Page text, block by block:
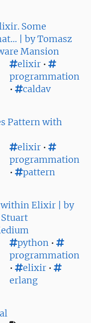
Some
| by Tomasz
Mansion
elixir •
programmation
•
caldav
Pattern with
elixir •
programmation
•
pattern
within Elixir | by
python •
programmation
•
elixir •
erlang